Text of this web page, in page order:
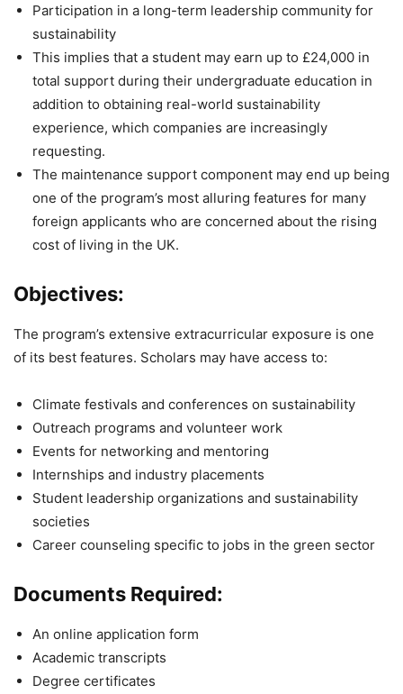
Participation in a long-term leadership community for
sustainability
This implies that a student may earn up to £24,000 in
total support during their undergraduate education in
addition to obtaining real-world sustainability
experience, which companies are increasingly
requesting.
The maintenance support component may end up being
one of the program’s most alluring features for many
foreign applicants who are concerned about the rising
cost of living in the UK.
Objectives:
The program’s extensive extracurricular exposure is one
of its best features. Scholars may have access to:
Climate festivals and conferences on sustainability
Outreach programs and volunteer work
Events for networking and mentoring
Internships and industry placements
Student leadership organizations and sustainability
societies
Career counseling specific to jobs in the green sector
Documents Required:
An online application form
Academic transcripts
Degree certificates